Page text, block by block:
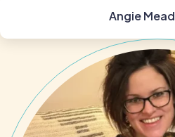
Angie Mead